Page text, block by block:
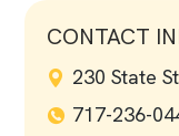
CONTACT
230 State
717-236-